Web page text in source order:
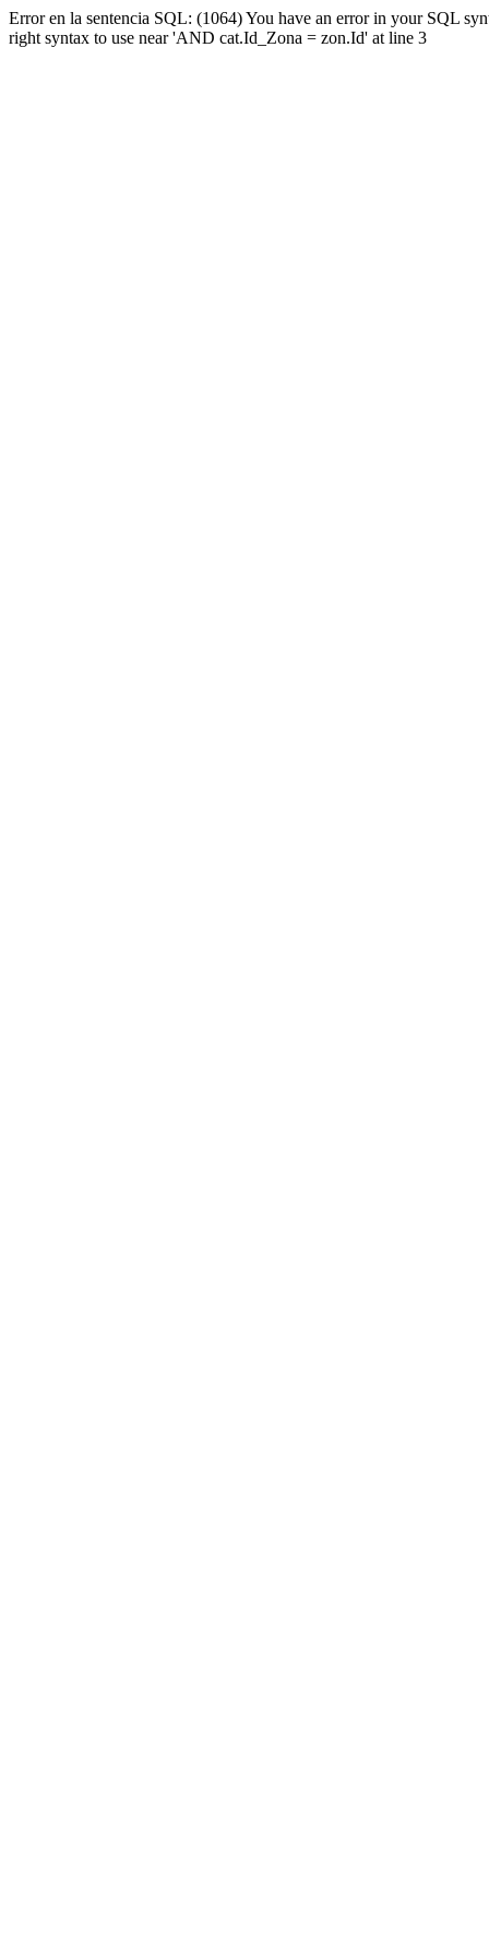
Error en la sentencia SQL: (1064) You have an error in your SQL
right syntax to use near 'AND cat.Id_Zona = zon.Id' at line 3